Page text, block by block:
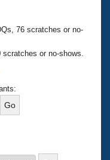
76 scratches or no-
or no-shows.